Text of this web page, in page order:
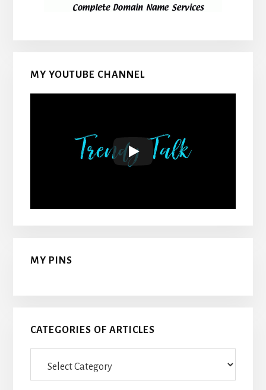
MY YOUTUBE CHANNEL
MY PINS
CATEGORIES OF ARTICLES